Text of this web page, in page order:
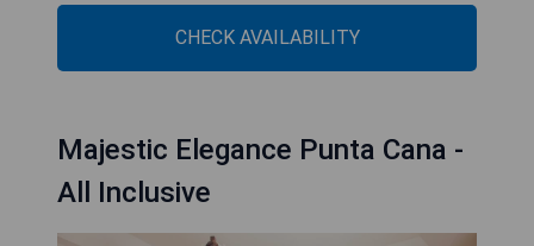
CHECK AVAILABILITY
Majestic Elegance Punta Cana -
All Inclusive